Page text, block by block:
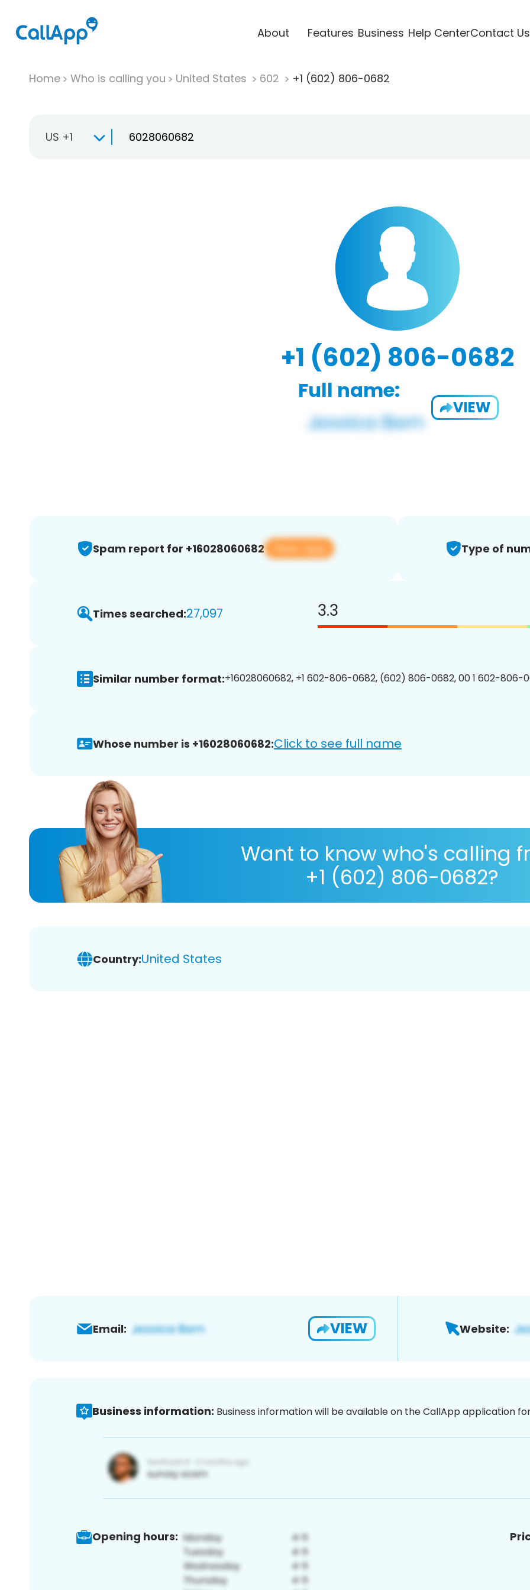
About Features Business Help CenterContact Us
Home Who is calling you United States 602 +1 (602) 806-0682
US +1
+1 (602) 806-0682
Full name:
VIEW
Spam report for +16028060682 View app Type of
Times searched:27,097 3.3
Similar number format:+16028060682, +1 602-806-0682, (602) 806-0682, 00 1 602-806-
Whose number is +16028060682:Click to see full name
Want to know who's calling
+1 (602) 806-0682?
Country:United States
Email: VIEW Website:
Business information: Business information will be available on the CallApp application
Opening hours: